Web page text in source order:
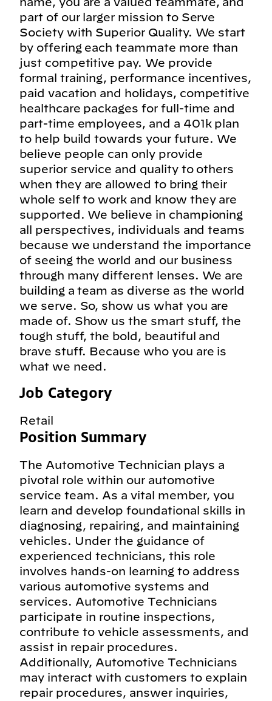
part of our larger mission to Serve
Society with Superior Quality. We start
by offering each teammate more than
just competitive pay. We provide
formal training, performance incentives,
paid vacation and holidays, competitive
healthcare packages for full-time and
part-time employees, and a 401k plan
to help build towards your future. We
believe people can only provide
superior service and quality to others
when they are allowed to bring their
whole self to work and know they are
supported. We believe in championing
all perspectives, individuals and teams
because we understand the importance
of seeing the world and our business
through many different lenses. We are
building a team as diverse as the world
we serve. So, show us what you are
made of. Show us the smart stuff, the
tough stuff, the bold, beautiful and
brave stuff. Because who you are is
what we need.
Job Category
Retail
Position Summary
The Automotive Technician plays a
pivotal role within our automotive
service team. As a vital member, you
learn and develop foundational skills in
diagnosing, repairing, and maintaining
vehicles. Under the guidance of
experienced technicians, this role
involves hands-on learning to address
various automotive systems and
services. Automotive Technicians
participate in routine inspections,
contribute to vehicle assessments, and
assist in repair procedures.
Additionally, Automotive Technicians
may interact with customers to explain
repair procedures, answer inquiries,